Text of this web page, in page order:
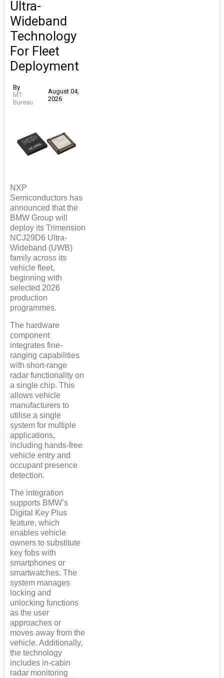
Ultra-
Wideband
Technology
For Fleet
Deployment
By
MT
Bureau
August 04,
2026
NXP
Semiconductors has
announced that the
BMW Group will
deploy its Trimension
NCJ29D6 Ultra-
Wideband (UWB)
family across its
vehicle fleet,
beginning with
selected 2026
production
programmes.
The hardware
component
integrates fine-
ranging capabilities
with short-range
radar functionality on
a single chip. This
allows vehicle
manufacturers to
utilise a single
system for multiple
applications,
including hands-free
vehicle entry and
occupant presence
detection.
The integration
supports BMW’s
Digital Key Plus
feature, which
enables vehicle
owners to substitute
key fobs with
smartphones or
smartwatches. The
system manages
locking and
unlocking functions
as the user
approaches or
moves away from the
vehicle. Additionally,
the technology
includes in-cabin
radar monitoring